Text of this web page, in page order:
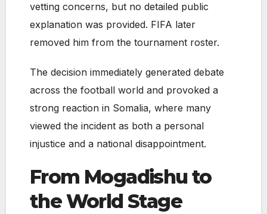
vetting concerns, but no detailed public
explanation was provided. FIFA later
removed him from the tournament roster.
The decision immediately generated debate
across the football world and provoked a
strong reaction in Somalia, where many
viewed the incident as both a personal
injustice and a national disappointment.
From Mogadishu to
the World Stage